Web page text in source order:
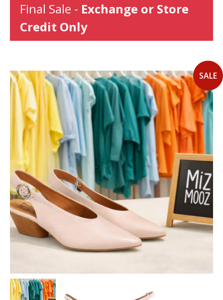
SALE
Final Sale - Exchange or Store
Credit Only